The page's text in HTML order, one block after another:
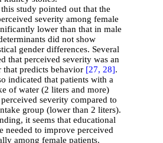
study pointed out that the
severity among female
lower than that in male
did not show
gender differences. Several
that perceived severity was an
that predicts behavior [27, 28].
indicated that patients with a
of water (2 liters and more)
severity compared to
group (lower than 2 liters).
it seems that educational
needed to improve perceived
among female patients.